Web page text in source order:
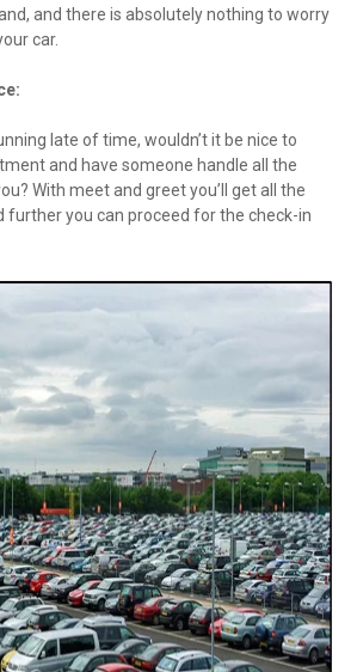
and there is absolutely nothing to worry
car.
late of time, wouldn’t it be nice to
and have someone handle all the
With meet and greet you’ll get all the
further you can proceed for the check-in